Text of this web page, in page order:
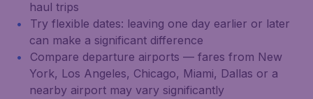
haul trips
Try flexible dates: leaving one day earlier or later
can make a significant difference
Compare departure airports — fares from New
York, Los Angeles, Chicago, Miami, Dallas or a
nearby airport may vary significantly